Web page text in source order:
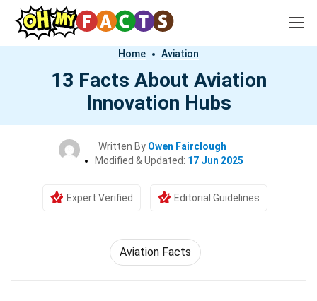
Home Aviation
13 Facts About Aviation
Innovation Hubs
Written By Owen Fairclough
Modified & Updated: 17 Jun 2025
Expert Verified Editorial Guidelines
Aviation Facts